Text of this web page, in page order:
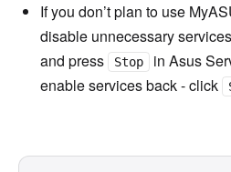
If you don’t plan to use
disable unnecessary
and press
Stop
in Asus
enable services back - click